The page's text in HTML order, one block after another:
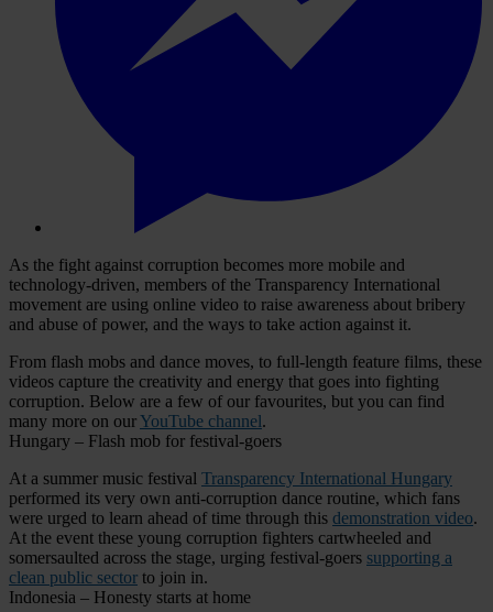
As the fight against corruption becomes more mobile and
technology-driven, members of the Transparency International
movement are using online video to raise awareness about bribery
and abuse of power, and the ways to take action against it.
From flash mobs and dance moves, to full-length feature films, these
videos capture the creativity and energy that goes into fighting
corruption. Below are a few of our favourites, but you can find
many more on ourYouTube channel.
Hungary – Flash mob for festival-goers
At a summer music festival Transparency International Hungary
performed its very own anti-corruption dance routine, which fans
were urged to learn ahead of time through this demonstration video.
At the event these young corruption fighters cartwheeled and
somersaulted across the stage, urging festival-goers supporting a
clean public sector to join in.
Indonesia – Honesty starts at home